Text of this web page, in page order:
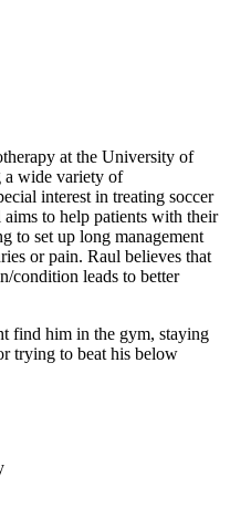
at the University of
a wide variety of
interest in treating soccer
to help patients with their
to set up long management
or pain. Raul believes that
condition leads to better
find him in the gym, staying
trying to beat his below